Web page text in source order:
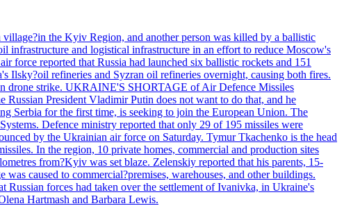
the Kyiv Region, and another person was killed by a ballistic
infrastructure and logistical infrastructure in an effort to reduce Moscow's
reported that Russia had launched six ballistic rockets and 151
Ilsky?oil refineries and Syzran oil refineries overnight, causing both fires.
drone strike. UKRAINE'S SHORTAGE of Air Defence Missiles
President Vladimir Putin does not want to do that, and he
Serbia for the first time, is seeking to join the European Union. The
Defence ministry reported that only 29 of 195 missiles were
by the Ukrainian air force on Saturday. Tymur Tkachenko is the head
In the region, 10 private homes, commercial and production sites
from?Kyiv was set blaze. Zelenskiy reported that his parents, 15-
caused to commercial?premises, warehouses, and other buildings.
Russian forces had taken over the settlement of Ivanivka, in Ukraine's
Hartmash and Barbara Lewis.